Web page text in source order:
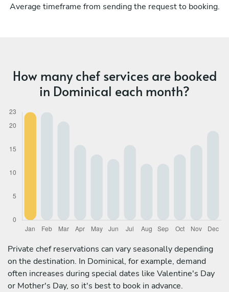
Average timeframe from sending the request to booking.
How many chef services are booked
in Dominical each month?
Private chef reservations can vary seasonally depending
on the destination. In Dominical, for example, demand
often increases during special dates like Valentine's Day
or Mother's Day, so it's best to book in advance.